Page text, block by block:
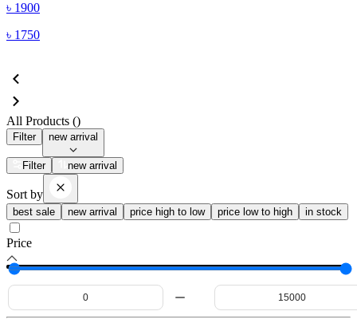
৳ 1900
৳ 1750
All Products ()
Filter new arrival
Filter new arrival
Sort by
best sale new arrival price high to low price low to high in stock
Price